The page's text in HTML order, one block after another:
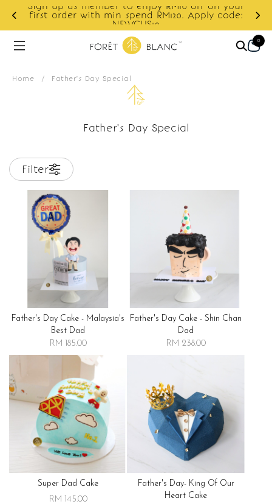
Sign up as member to enjoy RM10 off on your
first order with min spend RM120. Apply code:
NEWCUS10
0
Home / Father's Day Special
Father's Day Special
Filter
Father's Day Cake - Malaysia's
Best Dad
RM 185.00
Father's Day Cake - Shin Chan
Dad
RM 238.00
Super Dad Cake
RM 145.00
Father's Day- King Of Our
Heart Cake